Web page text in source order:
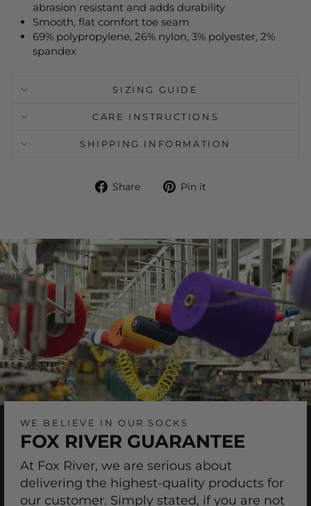
abrasion resistant and adds durability
Smooth, flat comfort toe seam
69% polypropylene, 26% nylon, 3% polyester, 2%
spandex
SIZING GUIDE
CARE INSTRUCTIONS
SHIPPING INFORMATION
Share
Share Pin it
WE BELIEVE IN OUR SOCKS
FOX RIVER GUARANTEE
At Fox River, we are serious about
delivering the highest-quality products for
our customer. Simply stated, if you are not